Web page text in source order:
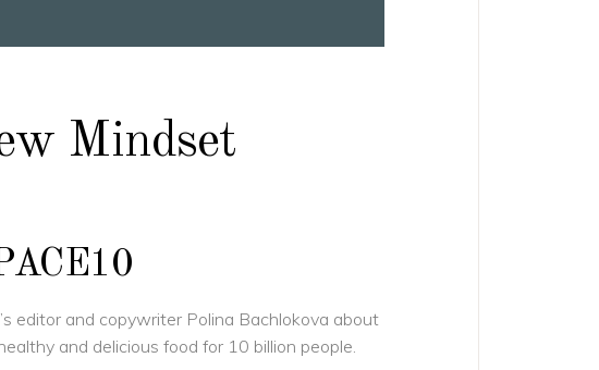
Mindset
’s editor and copywriter Polina Bachlokova about
and delicious food for 10 billion people.